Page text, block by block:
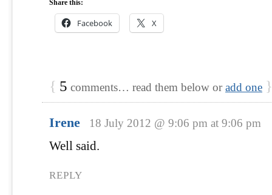
Share this:
Facebook X
{ 5 comments… read them below oradd one }
Irene 18 July 2012 @ 9:06 pm at 9:06 pm
Well said.
REPLY